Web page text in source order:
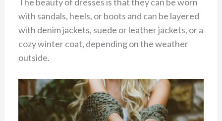
with sandals, heels, or boots and can be layered
with denim jackets, suede or leather jackets, or a
cozy winter coat, depending on the weather
outside.